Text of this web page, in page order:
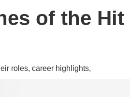
of the Hit
roles, career highlights,